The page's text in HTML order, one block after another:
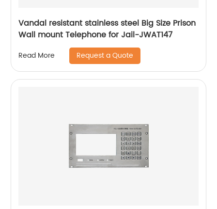
Vandal resistant stainless steel Big Size Prison
Wall mount Telephone for Jail-JWAT147
Read More Request a Quote